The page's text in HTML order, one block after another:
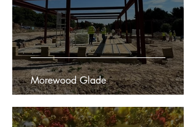
Morewood Glade